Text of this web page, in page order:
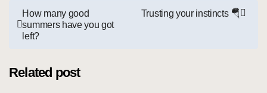
Post
navigation
How many good
summers have you got
left?
Trusting your instincts 🪂
Related post